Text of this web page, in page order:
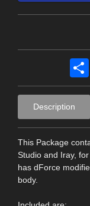
Description
This Package
Studio and Iray,
has dForce
body.